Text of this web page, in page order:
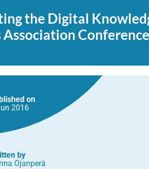
the Digital
Association Conference
on
2016
by
Ojanperä